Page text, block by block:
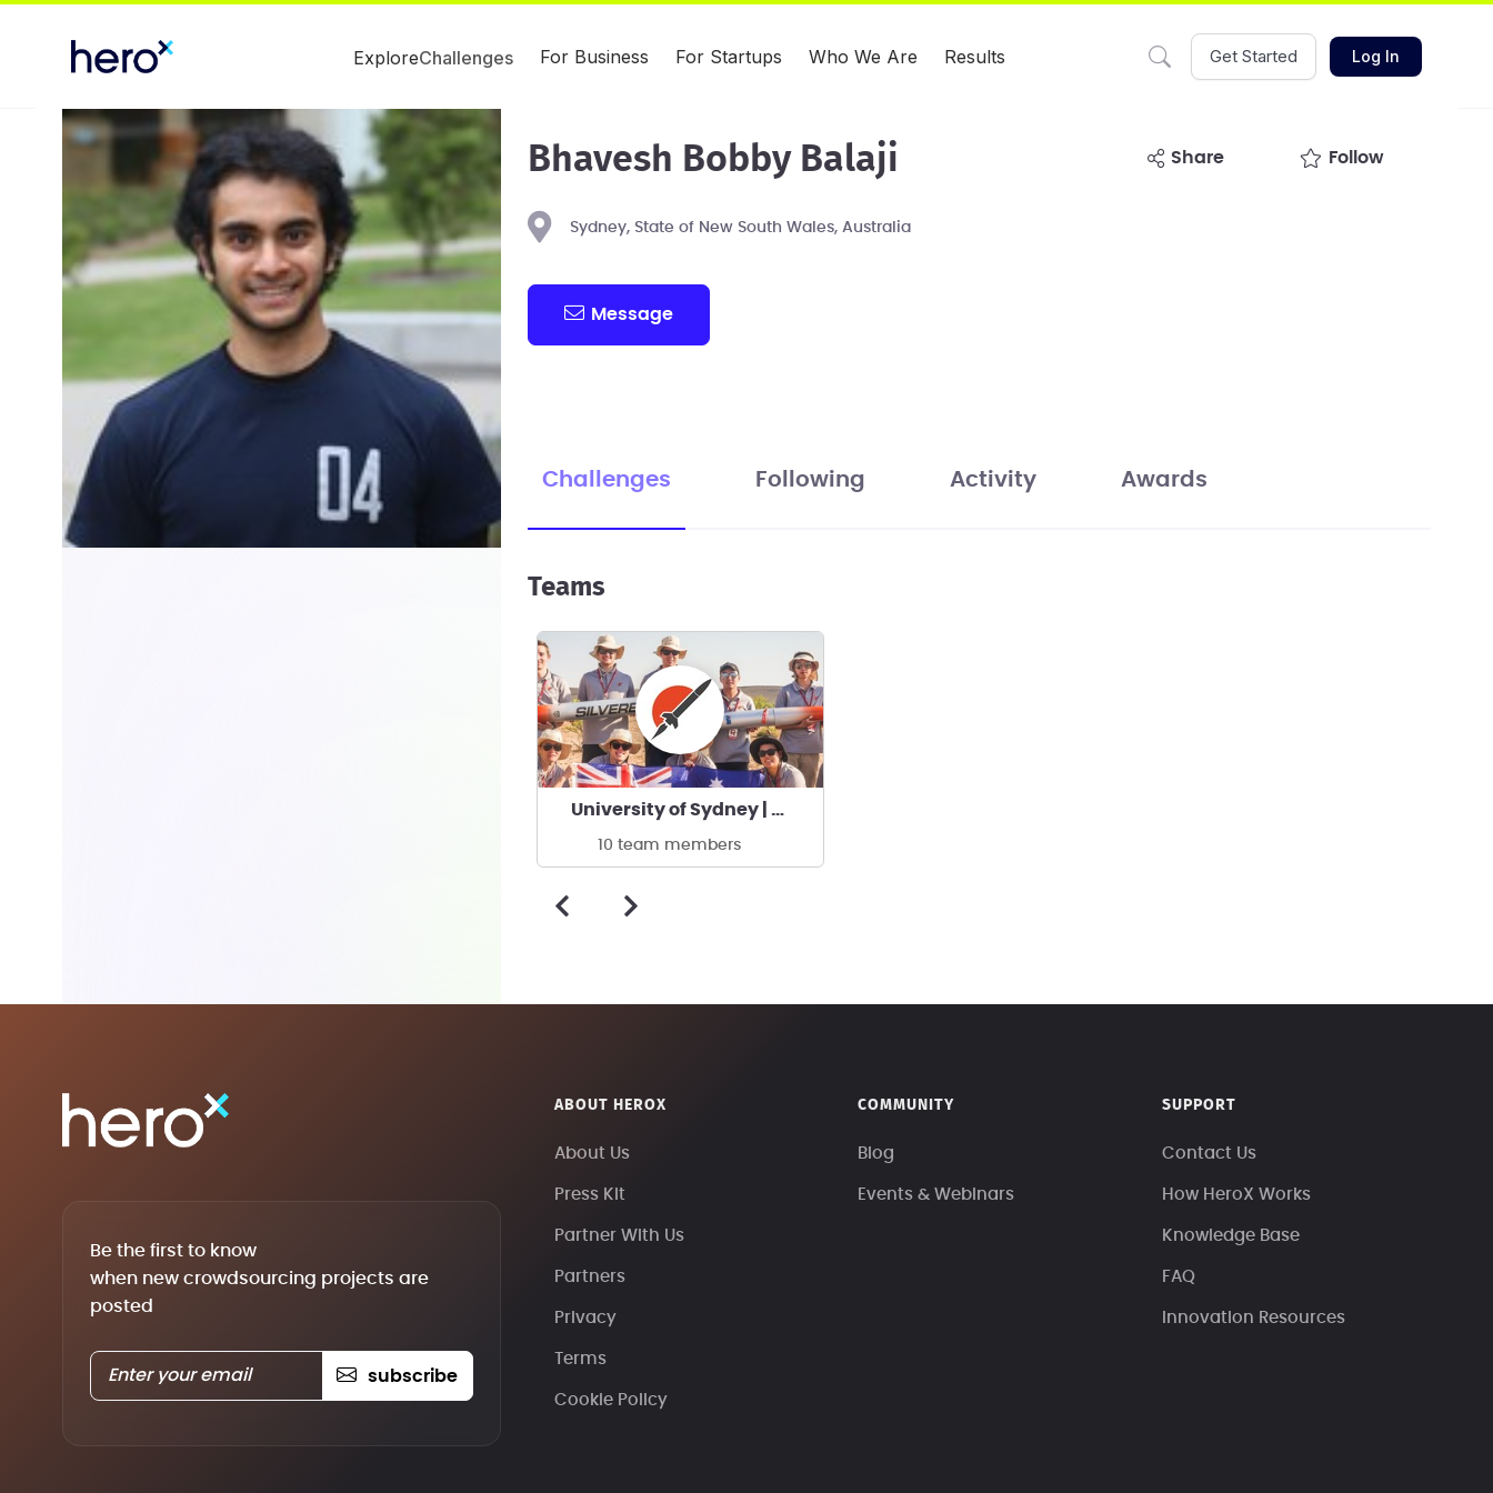
ExploreChallenges For Business For Startups Who We Are Results Get Started Log In
Bhavesh Bobby Balaji share Follow
Sydney, State of New South Wales, Australia
Message
Challenges Following Activity Awards
Teams
University of Sydney | USYD Rocketry Team
10 team members
Be the first to know
when new crowdsourcing projects are
posted
subscribe
ABOUT HEROX
About Us
Press Kit
Partner With Us
Partners
Privacy
Terms
Cookie Policy
COMMUNITY
Blog
Events & Webinars
SUPPORT
Contact Us
How HeroX Works
Knowledge Base
FAQ
Innovation Resources